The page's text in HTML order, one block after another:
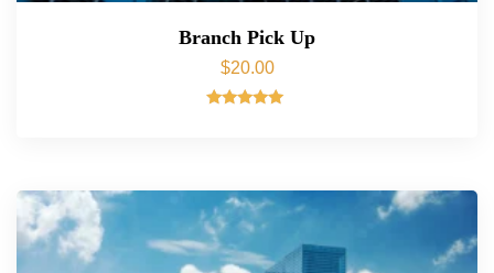
Branch Pick Up
$20.00